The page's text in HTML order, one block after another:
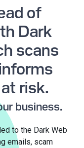
of
Dark
scans
risk.
business.
to the Dark Web
emails, scam